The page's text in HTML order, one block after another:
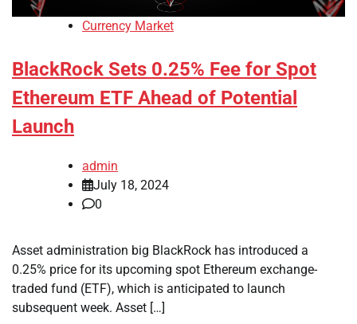
Currency Market
BlackRock Sets 0.25% Fee for Spot
Ethereum ETF Ahead of Potential
Launch
admin
July 18, 2024
0
Asset administration big BlackRock has introduced a
0.25% price for its upcoming spot Ethereum exchange-
traded fund (ETF), which is anticipated to launch
subsequent week. Asset […]